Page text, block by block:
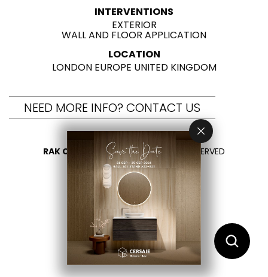
INTERVENTIONS
EXTERIOR
WALL AND FLOOR APPLICATION
LOCATION
LONDON EUROPE UNITED KINGDOM
NEED MORE INFO? CONTACT US
RAK CERAMICS 2026- ALL RIGHTS RESERVED
PRIVACY
CONTACT US
SELECT YOUR COUNTRY
EN
AR FR